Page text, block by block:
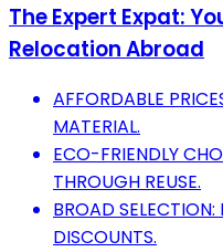
The Expert Expat:
Relocation Abroad
AFFORDABLE
MATERIAL.
ECO-FRIENDLY
THROUGH REUSE.
BROAD
DISCOUNTS.